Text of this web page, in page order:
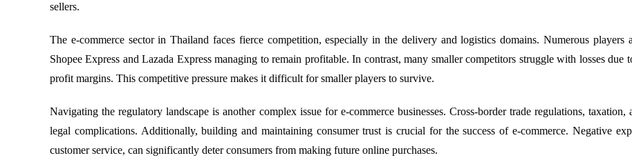
sellers.
The e-commerce sector in Thailand faces fierce competition, especially in the delivery and logistics domains. Numerous
Shopee Express and Lazada Express managing to remain profitable. In contrast, many smaller competitors struggle with losses
profit margins. This competitive pressure makes it difficult for smaller players to survive.
Navigating the regulatory landscape is another complex issue for e-commerce businesses. Cross-border trade regulations,
legal complications. Additionally, building and maintaining consumer trust is crucial for the success of e-commerce. Negative
customer service, can significantly deter consumers from making future online purchases.